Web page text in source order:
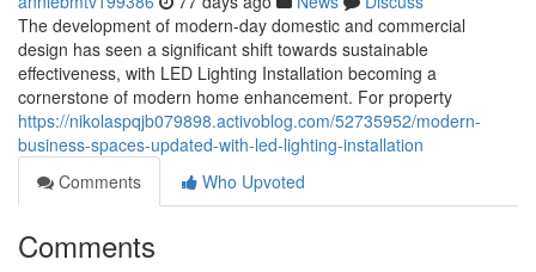
The development of modern-day domestic and commercial
design has seen a significant shift towards sustainable
effectiveness, with LED Lighting Installation becoming a
cornerstone of modern home enhancement. For property
https://nikolaspqjb079898.activoblog.com/52735952/modern-
business-spaces-updated-with-led-lighting-installation
Comments
Who Upvoted
Comments